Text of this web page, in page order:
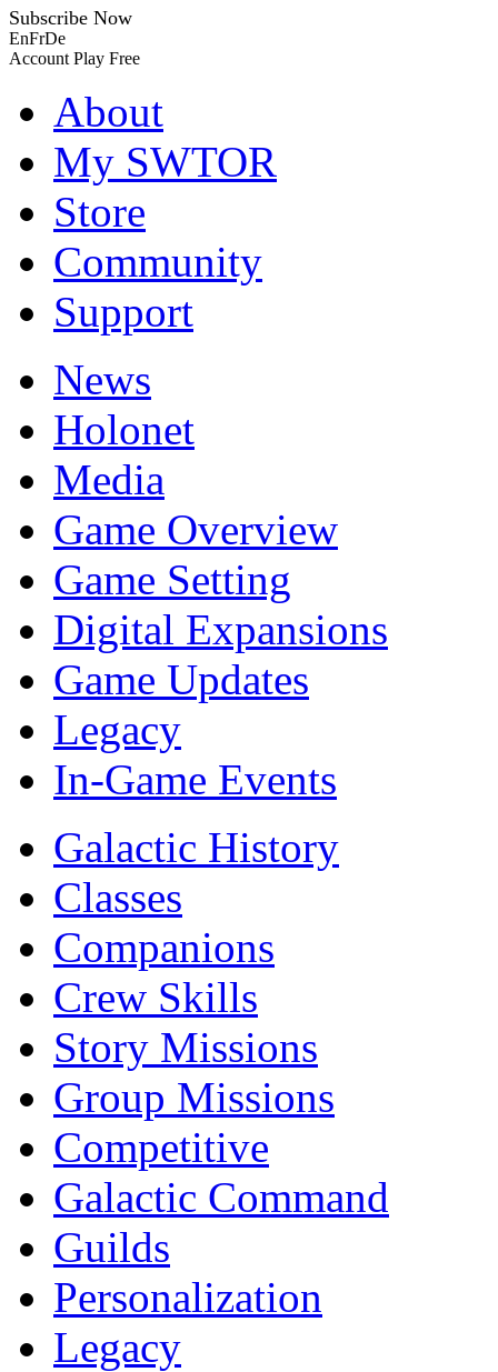
Subscribe Now
EnFrDe
Account Play Free
About
My SWTOR
Store
Community
Support
News
Holonet
Media
Game Overview
Game Setting
Digital Expansions
Game Updates
Legacy
In-Game Events
Galactic History
Classes
Companions
Crew Skills
Story Missions
Group Missions
Competitive
Galactic Command
Guilds
Personalization
Legacy